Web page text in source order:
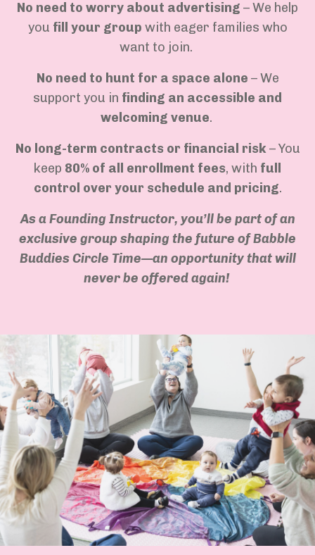
No need to worry about advertising – We help
you fill your group with eager families who
want to join.
No need to hunt for a space alone – We
support you in finding an accessible and
welcoming venue.
No long-term contracts or financial risk– You
keep 80% of all enrollment fees, with full
control over your schedule and pricing.
As a Founding Instructor, you’ll be part of an
exclusive group shaping the future of Babble
Buddies Circle Time—an opportunity that will
never be offered again!